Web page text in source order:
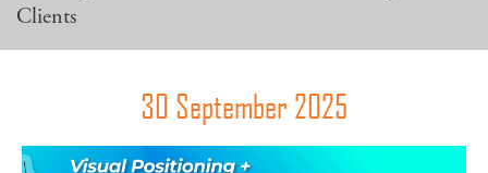
Clients
30 September 2025